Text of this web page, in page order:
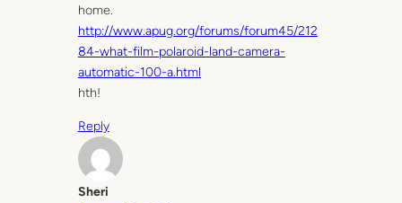
home.
http://www.apug.org/forums/forum45/212
84-what-film-polaroid-land-camera-
automatic-100-a.html
hth!
Reply
Sheri